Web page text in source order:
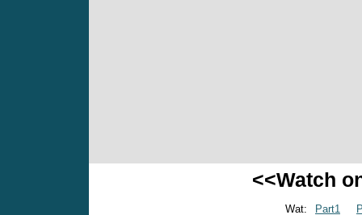
<<Watch
Wat: Part1